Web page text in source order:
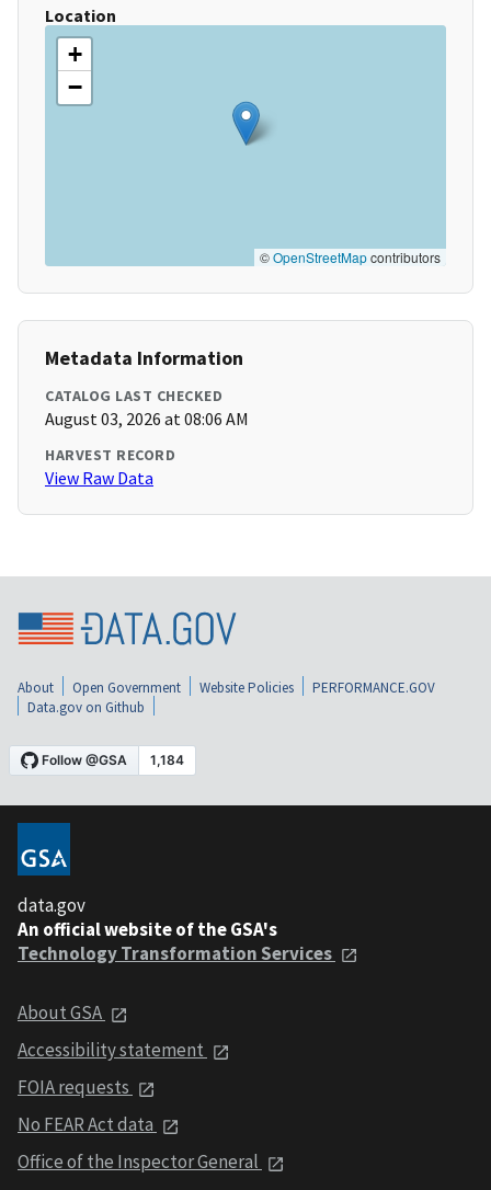
Location
+
−
©OpenStreetMapcontributors
Metadata Information
CATALOG LAST CHECKED
August 03, 2026 at 08:06 AM
HARVEST RECORD
View Raw Data
About Open Government Website Policies
PERFORMANCE.GOV
Data.gov on Github
data.gov
An official website of the GSA's
Technology Transformation Services
About GSA
Accessibility statement
FOIA requests
No FEAR Act data
Office of the Inspector General